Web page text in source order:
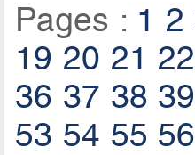
Pages : 1 2
19 20 21 22
36 37 38 39
53 54 55 56